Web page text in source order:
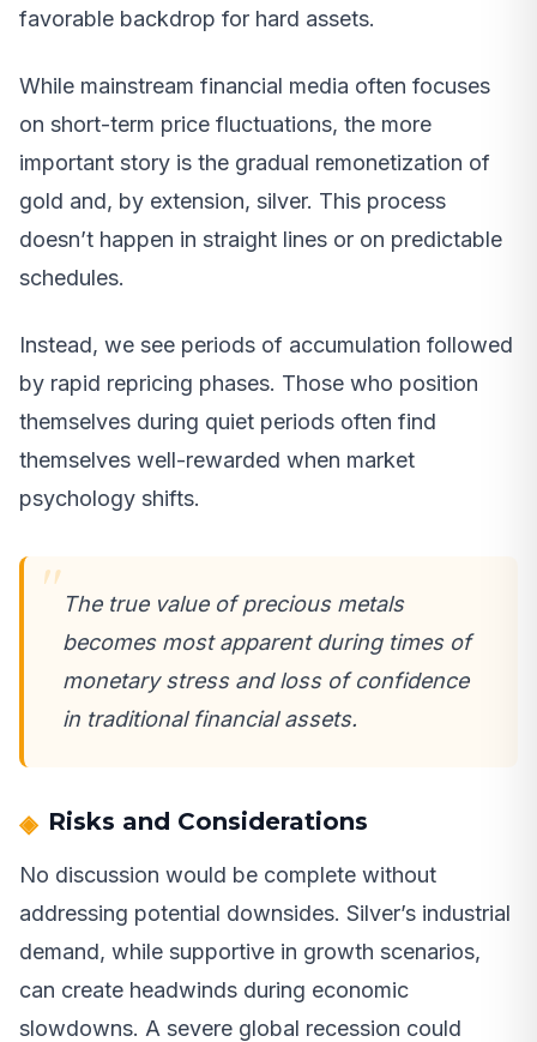
favorable backdrop for hard assets.
While mainstream financial media often focuses
on short-term price fluctuations, the more
important story is the gradual remonetization of
gold and, by extension, silver. This process
doesn’t happen in straight lines or on predictable
schedules.
Instead, we see periods of accumulation followed
by rapid repricing phases. Those who position
themselves during quiet periods often find
themselves well-rewarded when market
psychology shifts.
The true value of precious metals
becomes most apparent during times of
monetary stress and loss of confidence
in traditional financial assets.
Risks and Considerations
No discussion would be complete without
addressing potential downsides. Silver’s industrial
demand, while supportive in growth scenarios,
can create headwinds during economic
slowdowns. A severe global recession could